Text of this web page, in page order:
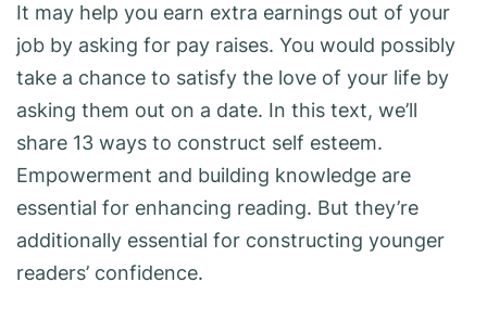
It may help you earn extra earnings out of your
job by asking for pay raises. You would possibly
take a chance to satisfy the love of your life by
asking them out on a date. In this text, we’ll
share 13 ways to construct self esteem.
Empowerment and building knowledge are
essential for enhancing reading. But they’re
additionally essential for constructing younger
readers’ confidence.